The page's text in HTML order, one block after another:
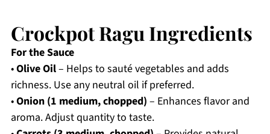
Crockpot Ragu Ingredients
For the Sauce
•Olive Oil– Helps to sauté vegetables and adds
richness. Use any neutral oil if preferred.
•Onion (1 medium, chopped) – Enhances flavor and
aroma. Adjust quantity to taste.